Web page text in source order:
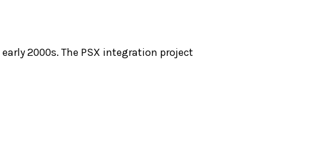
2000s. The PSX integration project